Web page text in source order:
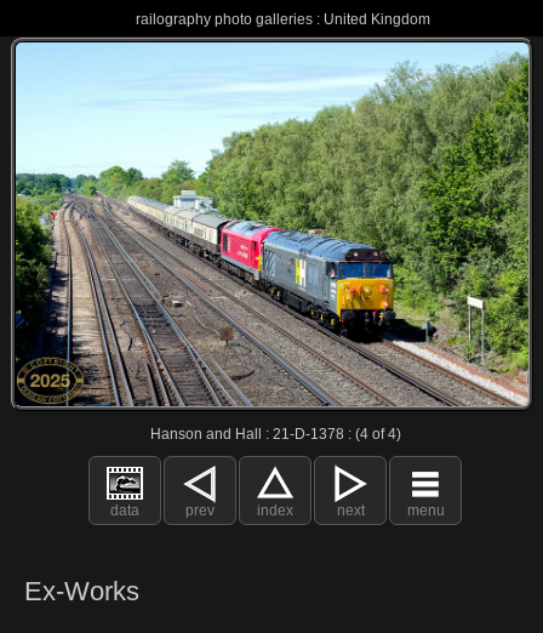
railography photo galleries : United Kingdom
Hanson and Hall : 21-D-1378 : (4 of 4)
data prev index next menu
Ex-Works